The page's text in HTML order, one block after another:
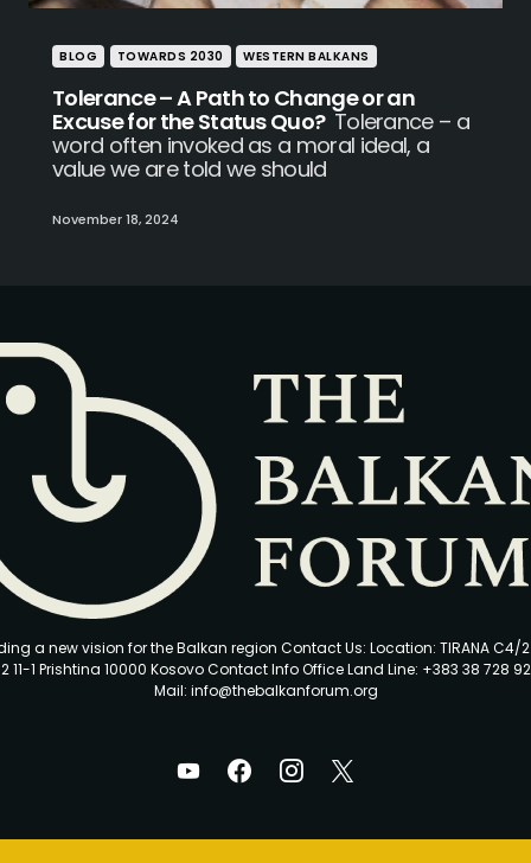
BLOG TOWARDS 2030 WESTERN BALKANS
Tolerance – A Path to Change or an
Excuse for the Status Quo? Tolerance – a
word often invoked as a moral ideal, a
value we are told we should
November 18, 2024
a new vision for the Balkan region Contact Us: Location: TIRANA C4/2
11-1 Prishtina 10000 Kosovo Contact Info Office Land Line: +383 38 728
Mail: info@thebalkanforum.org